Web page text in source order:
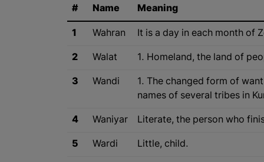
# Name Meaning
1 Wahran It is a day in each month of
2 Walat 1. Homeland, the land of
3 Wandi
1. The changed form of
names of several tribes in
4 Waniyar Literate, the person who
5 Wardi Little, child.